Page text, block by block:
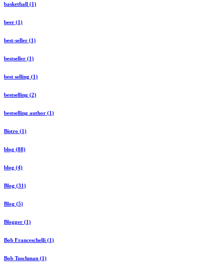
basketball (1)
beer (1)
best-seller (1)
bestseller (1)
best selling (1)
bestselling (2)
bestselling author (1)
Bistro (1)
blog (88)
blog (4)
Blog (31)
Blog (5)
Blogger (1)
Bob Franceschelli (1)
Bob Tuschman (1)